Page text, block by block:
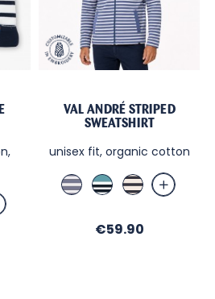
VAL ANDRÉ STRIPED
SWEATSHIRT
unisex fit, organic cotton
Jean
/
Brittany
Blue
Ecru
Ecru
/
Price
€59.90